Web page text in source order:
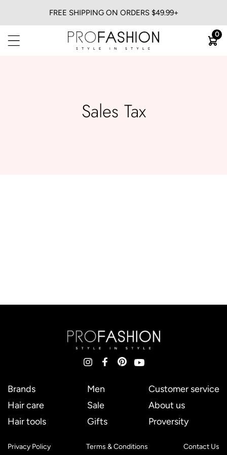
FREE SHIPPING ON ORDERS $49.99+
View All 0
Sales Tax
Brands
Hair care
Hair tools
Men
Sale
Gifts
Customer service
About us
Proversity
Privacy Policy Terms & Conditions Contact Us